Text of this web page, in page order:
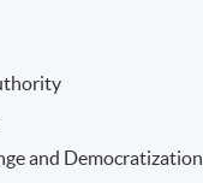
and Democratization